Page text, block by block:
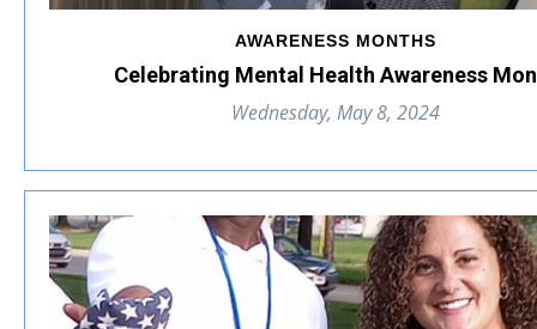
AWARENESS MONTHS
Celebrating Mental Health Awareness
Wednesday, May 8, 2024